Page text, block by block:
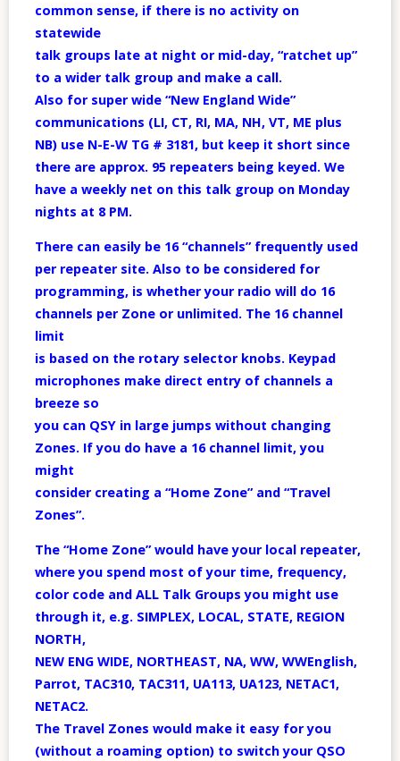
common sense, if there is no activity on
statewide
talk groups late at night or mid-day, “ratchet up”
to a wider talk group and make a call.
Also for super wide “New England Wide”
communications (LI, CT, RI, MA, NH, VT, ME plus
NB) use N-E-W TG # 3181, but keep it short since
there are approx. 95 repeaters being keyed. We
have a weekly net on this talk group on Monday
nights at 8 PM.
There can easily be 16 “channels” frequently used
per repeater site. Also to be considered for
programming, is whether your radio will do 16
channels per Zone or unlimited. The 16 channel
limit
is based on the rotary selector knobs. Keypad
microphones make direct entry of channels a
breeze so
you can QSY in large jumps without changing
Zones. If you do have a 16 channel limit, you
might
consider creating a “Home Zone” and “Travel
Zones”.
The “Home Zone” would have your local repeater,
where you spend most of your time, frequency,
color code and ALL Talk Groups you might use
through it, e.g. SIMPLEX, LOCAL, STATE, REGION
NORTH,
NEW ENG WIDE, NORTHEAST, NA, WW, WWEnglish,
Parrot, TAC310, TAC311, UA113, UA123, NETAC1,
NETAC2.
The Travel Zones would make it easy for you
(without a roaming option) to switch your QSO